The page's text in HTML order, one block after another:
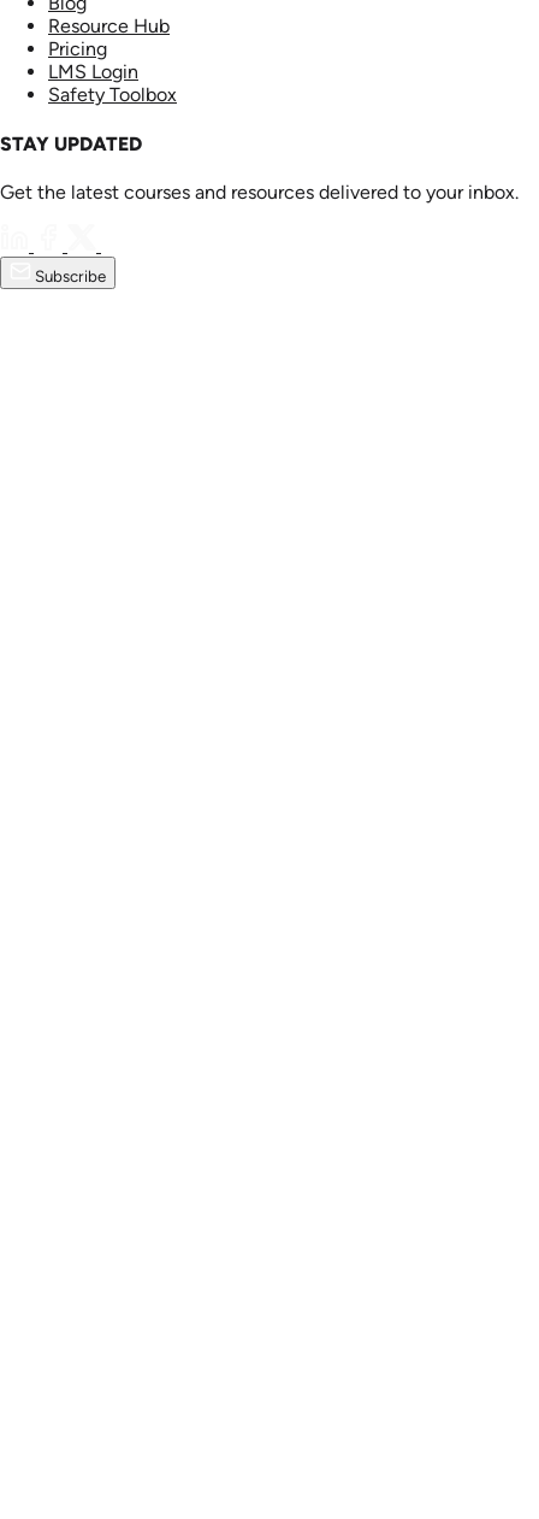
Resource Hub
Pricing
LMS Login
Safety Toolbox
STAY UPDATED
Get the latest courses and resources delivered to your inbox.
Subscribe